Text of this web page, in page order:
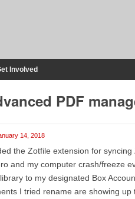
Involved
PDF
14, 2018
the Zotfile extension for
and my computer crash/freeze
to my designated Box
I tried rename are showing